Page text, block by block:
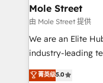
Healthcare:
workflows 💼
workflows; audit-
intake; pipeline
revenue
Mole Street
由 Mole Street 提供
We are an Elite
industry-leading
consultancy. Our
菁英级5.0